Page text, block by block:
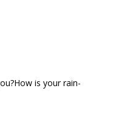
is your rain-